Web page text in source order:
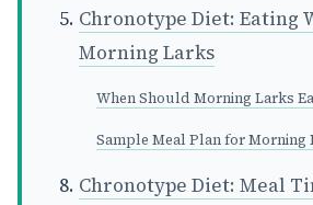
Chronotype Diet: Eating
Morning Larks
When Should Morning Larks
Sample Meal Plan for Morning
Chronotype Diet: Meal